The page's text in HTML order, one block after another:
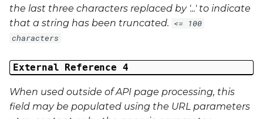
the last three characters replaced by '...' to indicate
that a string has been truncated. <= 100
characters
External Reference 4
When used outside of API page processing, this
field may be populated using the URL parameters